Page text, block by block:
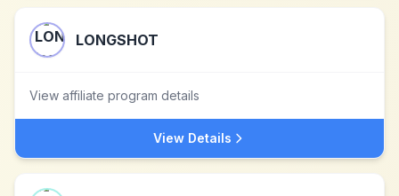
LONGSHOT
View affiliate program details
View Details